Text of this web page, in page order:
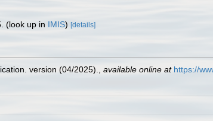
(look up in IMIS) [details]
version (04/2025). available online at https://